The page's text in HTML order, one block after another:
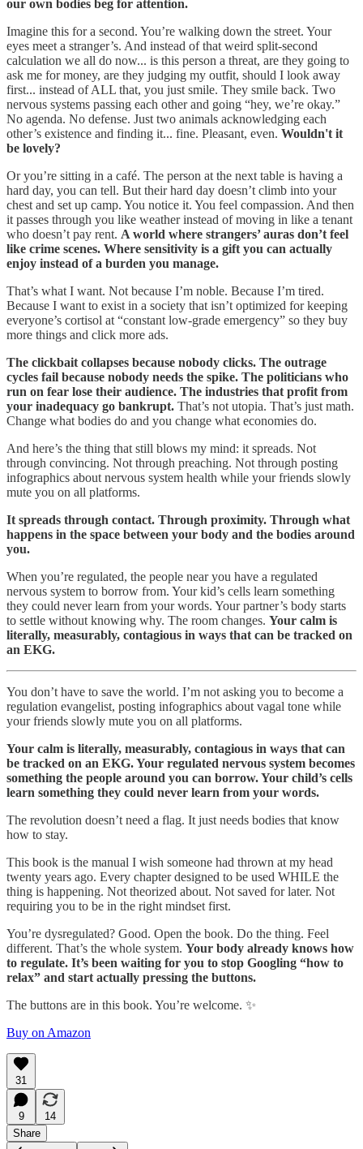
our own bodies beg for attention.
Imagine this for a second. You’re walking down the street. Your
eyes meet a stranger’s. And instead of that weird split-second
calculation we all do now... is this person a threat, are they going to
ask me for money, are they judging my outfit, should I look away
first... instead of ALL that, you just smile. They smile back. Two
nervous systems passing each other and going “hey, we’re okay.”
No agenda. No defense. Just two animals acknowledging each
other’s existence and finding it... fine. Pleasant, even. Wouldn't it
be lovely?
Or you’re sitting in a café. The person at the next table is having a
hard day, you can tell. But their hard day doesn’t climb into your
chest and set up camp. You notice it. You feel compassion. And then
it passes through you like weather instead of moving in like a tenant
who doesn’t pay rent. A world where strangers’ auras don’t feel
like crime scenes. Where sensitivity is a gift you can actually
enjoy instead of a burden you manage.
That’s what I want. Not because I’m noble. Because I’m tired.
Because I want to exist in a society that isn’t optimized for keeping
everyone’s cortisol at “constant low-grade emergency” so they buy
more things and click more ads.
The clickbait collapses because nobody clicks. The outrage
cycles fail because nobody needs the spike. The politicians who
run on fear lose their audience. The industries that profit from
your inadequacy go bankrupt. That’s not utopia. That’s just math.
Change what bodies do and you change what economies do.
And here’s the thing that still blows my mind: it spreads. Not
through convincing. Not through preaching. Not through posting
infographics about nervous system health while your friends slowly
mute you on all platforms.
It spreads through contact. Through proximity. Through what
happens in the space between your body and the bodies around
you.
When you’re regulated, the people near you have a regulated
nervous system to borrow from. Your kid’s cells learn something
they could never learn from your words. Your partner’s body starts
to settle without knowing why. The room changes. Your calm is
literally, measurably, contagious in ways that can be tracked on
an EKG.
You don’t have to save the world. I’m not asking you to become a
regulation evangelist, posting infographics about vagal tone while
your friends slowly mute you on all platforms.
Your calm is literally, measurably, contagious in ways that can
be tracked on an EKG. Your regulated nervous system becomes
something the people around you can borrow. Your child’s cells
learn something they could never learn from your words.
The revolution doesn’t need a flag. It just needs bodies that know
how to stay.
This book is the manual I wish someone had thrown at my head
twenty years ago. Every chapter designed to be used WHILE the
thing is happening. Not theorized about. Not saved for later. Not
requiring you to be in the right mindset first.
You’re dysregulated? Good. Open the book. Do the thing. Feel
different. That’s the whole system. Your body already knows how
to regulate. It’s been waiting for you to stop Googling “how to
relax” and start actually pressing the buttons.
The buttons are in this book. You’re welcome. ✨
Buy on Amazon
31
9
14
Share